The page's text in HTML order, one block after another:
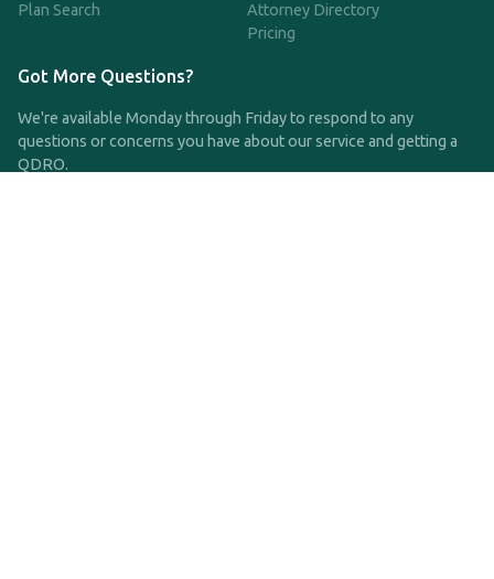
Plan Search
Attorney Directory
Pricing
Got More Questions?
We're available Monday through Friday to respond to any
questions or concerns you have about our service and getting a
QDRO.